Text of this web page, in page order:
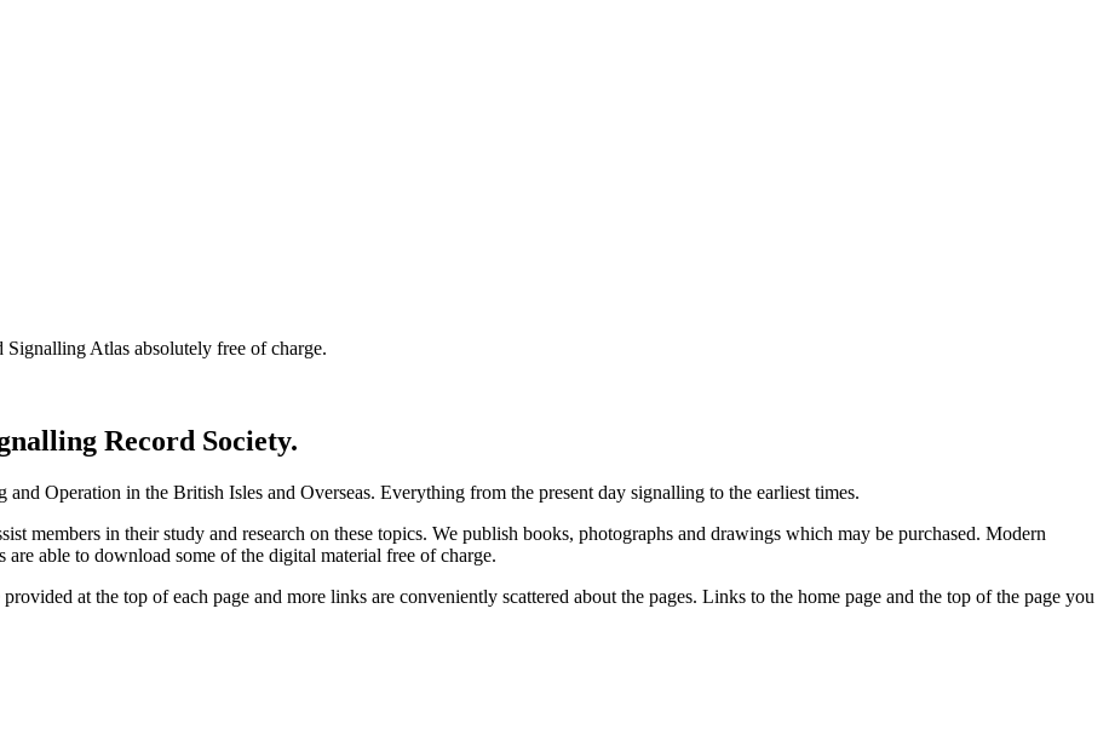
Atlas absolutely free of charge.
Record Society.
Operation in the British Isles and Overseas. Everything from the present day signalling to the earliest times.
members in their study and research on these topics. We publish books, photographs and drawings which may be purchased. Modern
able to download some of the digital material free of charge.
at the top of each page and more links are conveniently scattered about the pages. Links to the home page and the top of the page you